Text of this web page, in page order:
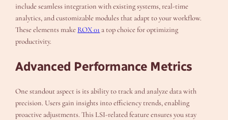
include seamless integration with existing systems, real-time
analytics, and customizable modules that adapt to your workflow.
These elements make ROX 01 a top choice for optimizing
productivity.
Advanced Performance Metrics
One standout aspect is its ability to track and analyze data with
precision. Users gain insights into efficiency trends, enabling
proactive adjustments. This LSI-related feature ensures you stay